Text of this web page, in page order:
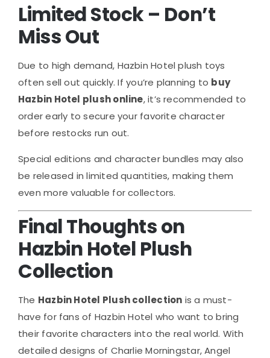
Limited Stock – Don’t
Miss Out
Due to high demand, Hazbin Hotel plush toys
often sell out quickly. If you’re planning to buy
Hazbin Hotel plush online, it’s recommended to
order early to secure your favorite character
before restocks run out.
Special editions and character bundles may also
be released in limited quantities, making them
even more valuable for collectors.
Final Thoughts on
Hazbin Hotel Plush
Collection
The Hazbin Hotel Plush collection is a must-
have for fans of Hazbin Hotel who want to bring
their favorite characters into the real world. With
detailed designs of Charlie Morningstar, Angel